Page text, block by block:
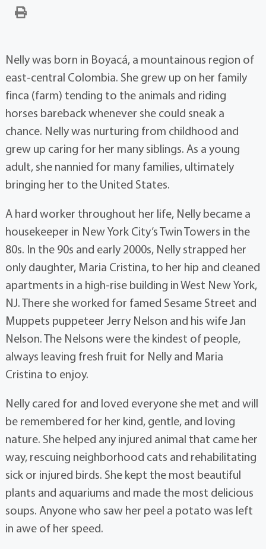
Nelly was born in Boyacá, a mountainous region of
east-central Colombia. She grew up on her family
finca (farm) tending to the animals and riding
horses bareback whenever she could sneak a
chance. Nelly was nurturing from childhood and
grew up caring for her many siblings. As a young
adult, she nannied for many families, ultimately
bringing her to the United States.
A hard worker throughout her life, Nelly became a
housekeeper in New York City’s Twin Towers in the
80s. In the 90s and early 2000s, Nelly strapped her
only daughter, Maria Cristina, to her hip and cleaned
apartments in a high-rise building in West New York,
NJ. There she worked for famed Sesame Street and
Muppets puppeteer Jerry Nelson and his wife Jan
Nelson. The Nelsons were the kindest of people,
always leaving fresh fruit for Nelly and Maria
Cristina to enjoy.
Nelly cared for and loved everyone she met and will
be remembered for her kind, gentle, and loving
nature. She helped any injured animal that came her
way, rescuing neighborhood cats and rehabilitating
sick or injured birds. She kept the most beautiful
plants and aquariums and made the most delicious
soups. Anyone who saw her peel a potato was left
in awe of her speed.